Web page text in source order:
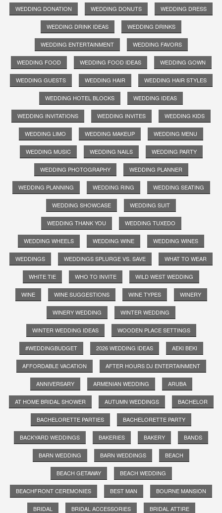
WEDDING DONATION WEDDING DONUTS WEDDING DRESS
WEDDING DRINK IDEAS WEDDING DRINKS
WEDDING ENTERTAINMENT WEDDING FAVORS
WEDDING FOOD WEDDING FOOD IDEAS WEDDING GOWN
WEDDING GUESTS WEDDING HAIR WEDDING HAIR STYLES
WEDDING HOTEL BLOCKS WEDDING IDEAS
WEDDING INVITATIONS WEDDING INVITES WEDDING KIDS
WEDDING LIMO WEDDING MAKEUP WEDDING MENU
WEDDING MUSIC WEDDING NAILS WEDDING PARTY
WEDDING PHOTOGRAPHY WEDDING PLANNER
WEDDING PLANNING WEDDING RING WEDDING SEATING
WEDDING SHOWCASE WEDDING SUIT
WEDDING THANK YOU WEDDING TUXEDO
WEDDING WHEELS WEDDING WINE WEDDING WINES
WEDDINGS WEDDINGS SPLURGE VS. SAVE WHAT TO WEAR
WHITE TIE WHO TO INVITE WILD WEST WEDDING
WINE WINE SUGGESTIONS WINE TYPES WINERY
WINERY WEDDING WINTER WEDDING
WINTER WEDDING IDEAS WOODEN PLACE SETTINGS
#WEDDINGBUDGET 2026 WEDDING IDEAS AEKI BEKI
AFFORDABLE VACATION AFTER HOURS DJ ENTERTAINMENT
ANNIVERSARY ARMENIAN WEDDING ARUBA
AT HOME BRIDAL SHOWER AUTUMN WEDDINGS BACHELOR
BACHELORETTE PARTIES BACHELORETTE PARTY
BACKYARD WEDDINGS BAKERIES BAKERY BANDS
BARN WEDDING BARN WEDDINGS BEACH
BEACH GETAWAY BEACH WEDDING
BEACHFRONT CEREMONIES BEST MAN BOURNE MANSION
BRIDAL BRIDAL ACCESSORIES BRIDAL ATTIRE